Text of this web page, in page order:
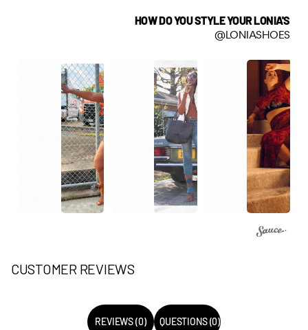
HOW DO YOU STYLE YOUR LONIA'S
@LONIASHOES
CUSTOMER REVIEWS
REVIEWS (0) QUESTIONS (0)